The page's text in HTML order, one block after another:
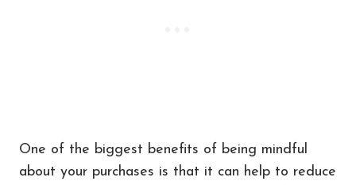
One of the biggest benefits of being mindful
about your purchases is that it can help to reduce